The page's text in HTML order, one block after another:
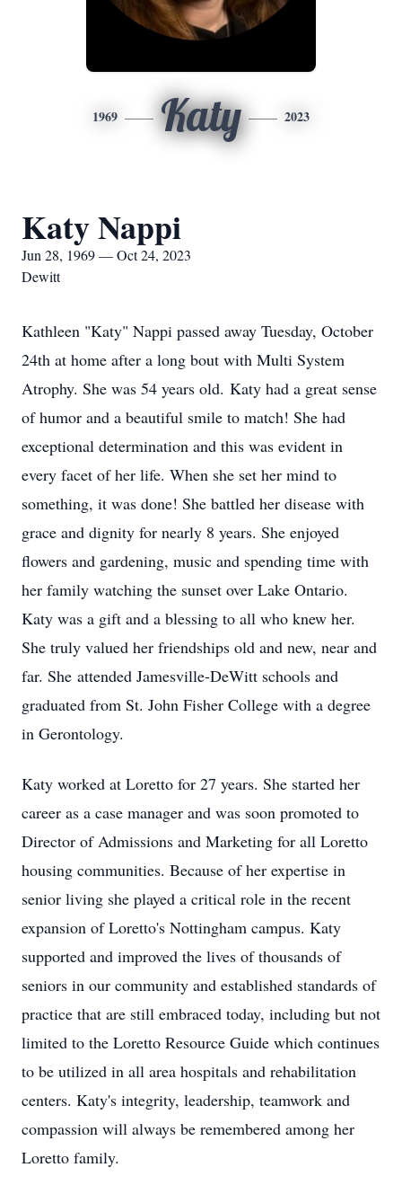
1969 Katy 2023
Katy Nappi
Jun 28, 1969 — Oct 24, 2023
Dewitt
Kathleen "Katy" Nappi passed away Tuesday, October
24th at home after a long bout with Multi System
Atrophy. She was 54 years old. Katy had a great sense
of humor and a beautiful smile to match! She had
exceptional determination and this was evident in
every facet of her life. When she set her mind to
something, it was done! She battled her disease with
grace and dignity for nearly 8 years. She enjoyed
flowers and gardening, music and spending time with
her family watching the sunset over Lake Ontario.
Katy was a gift and a blessing to all who knew her.
She truly valued her friendships old and new, near and
far. She attended Jamesville-DeWitt schools and
graduated from St. John Fisher College with a degree
in Gerontology.
Katy worked at Loretto for 27 years. She started her
career as a case manager and was soon promoted to
Director of Admissions and Marketing for all Loretto
housing communities. Because of her expertise in
senior living she played a critical role in the recent
expansion of Loretto's Nottingham campus. Katy
supported and improved the lives of thousands of
seniors in our community and established standards of
practice that are still embraced today, including but not
limited to the Loretto Resource Guide which continues
to be utilized in all area hospitals and rehabilitation
centers. Katy's integrity, leadership, teamwork and
compassion will always be remembered among her
Loretto family.